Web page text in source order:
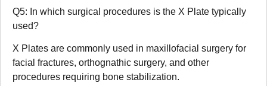
Q5: In which surgical procedures is the X Plate typically
used?
X Plates are commonly used in maxillofacial surgery for
facial fractures, orthognathic surgery, and other
procedures requiring bone stabilization.